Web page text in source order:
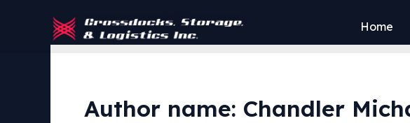
Home
Author name: Chandler